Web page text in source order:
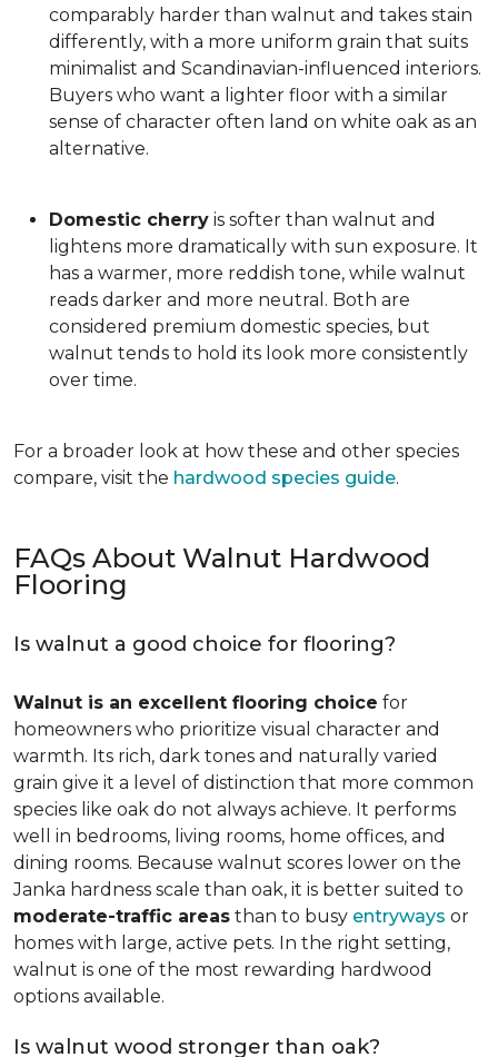
comparably harder than walnut and takes stain
differently, with a more uniform grain that suits
minimalist and Scandinavian-influenced interiors.
Buyers who want a lighter floor with a similar
sense of character often land on white oak as an
alternative.
Domestic cherry is softer than walnut and
lightens more dramatically with sun exposure. It
has a warmer, more reddish tone, while walnut
reads darker and more neutral. Both are
considered premium domestic species, but
walnut tends to hold its look more consistently
over time.
For a broader look at how these and other species
compare, visit the hardwood species guide.
FAQs About Walnut Hardwood
Flooring
Is walnut a good choice for flooring?
Walnut is an excellent flooring choice for
homeowners who prioritize visual character and
warmth. Its rich, dark tones and naturally varied
grain give it a level of distinction that more common
species like oak do not always achieve. It performs
well in bedrooms, living rooms, home offices, and
dining rooms. Because walnut scores lower on the
Janka hardness scale than oak, it is better suited to
moderate-traffic areas than to busy entryways or
homes with large, active pets. In the right setting,
walnut is one of the most rewarding hardwood
options available.
Is walnut wood stronger than oak?